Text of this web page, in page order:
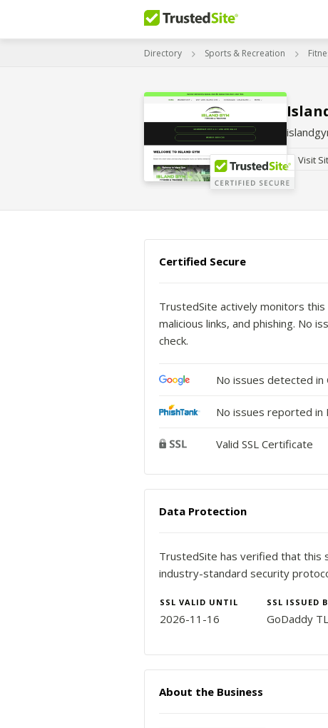
Directory Sports & Recreation
Visit
Certified Secure
TrustedSite actively monitors
malicious links, and phishing. No
check.
No issues detected in
No issues reported in
Valid SSL Certificate
Data Protection
TrustedSite has verified that this
industry-standard security
SSL VALID UNTIL SSL ISSUED
2026-11-16 GoDaddy
About the Business